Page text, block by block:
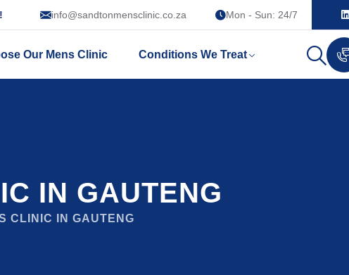
info@sandtonmensclinic.co.za Mon - Sun: 24/7
Our Mens Clinic Conditions We Treat
IN GAUTENG
CLINIC IN GAUTENG